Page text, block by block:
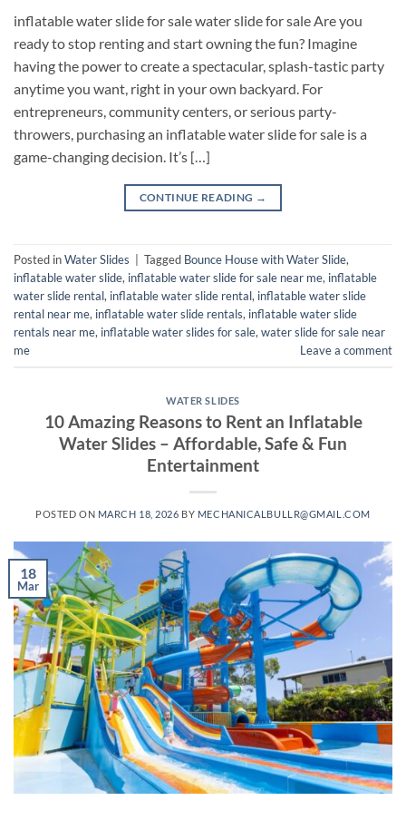
inflatable water slide for sale​ water slide for sale​ Are you
ready to stop renting and start owning the fun? Imagine
having the power to create a spectacular, splash-tastic party
anytime you want, right in your own backyard. For
entrepreneurs, community centers, or serious party-
throwers, purchasing an inflatable water slide for sale is a
game-changing decision. It’s […]
CONTINUE READING →
Posted inWater Slides Tagged Bounce House with Water Slide,
inflatable water slide, inflatable water slide for sale near me, inflatable
water slide rental, inflatable water slide rental​, inflatable water slide
rental near me​, inflatable water slide rentals​, inflatable water slide
rentals near me​, inflatable water slides for sale​,water slide for sale near
me
Leave a comment
WATER SLIDES
10 Amazing Reasons to Rent an Inflatable
Water Slides – Affordable, Safe & Fun
Entertainment
POSTED ON MARCH 18, 2026 BY MECHANICALBULLR@GMAIL.COM
18
Mar